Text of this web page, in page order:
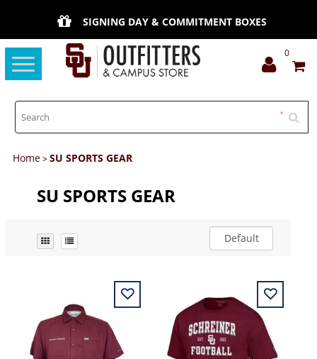
SIGNING DAY & COMMITMENT BOXES
Toggle
navigation
0
Home>SU SPORTS GEAR
SU SPORTS GEAR
Default